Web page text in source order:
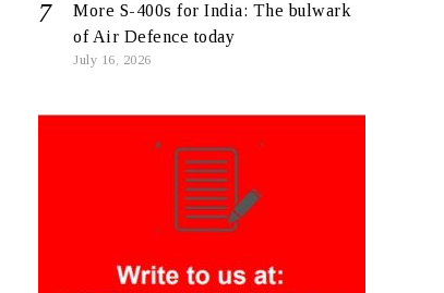
More S-400s for India: The bulwark
of Air Defence today
July 16, 2026